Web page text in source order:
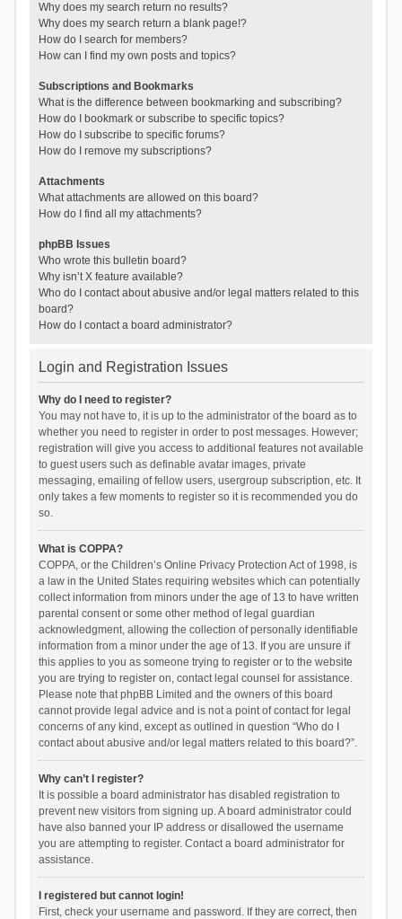
Why does my search return no results?
Why does my search return a blank page!?
How do I search for members?
How can I find my own posts and topics?
Subscriptions and Bookmarks
What is the difference between bookmarking and subscribing?
How do I bookmark or subscribe to specific topics?
How do I subscribe to specific forums?
How do I remove my subscriptions?
Attachments
What attachments are allowed on this board?
How do I find all my attachments?
phpBB Issues
Who wrote this bulletin board?
Why isn’t X feature available?
Who do I contact about abusive and/or legal matters related to this
board?
How do I contact a board administrator?
Login and Registration Issues
Why do I need to register?
You may not have to, it is up to the administrator of the board as to
whether you need to register in order to post messages. However;
registration will give you access to additional features not available
to guest users such as definable avatar images, private
messaging, emailing of fellow users, usergroup subscription, etc. It
only takes a few moments to register so it is recommended you do
so.
What is COPPA?
COPPA, or the Children’s Online Privacy Protection Act of 1998, is
a law in the United States requiring websites which can potentially
collect information from minors under the age of 13 to have written
parental consent or some other method of legal guardian
acknowledgment, allowing the collection of personally identifiable
information from a minor under the age of 13. If you are unsure if
this applies to you as someone trying to register or to the website
you are trying to register on, contact legal counsel for assistance.
Please note that phpBB Limited and the owners of this board
cannot provide legal advice and is not a point of contact for legal
concerns of any kind, except as outlined in question “Who do I
contact about abusive and/or legal matters related to this board?”.
Why can’t I register?
It is possible a board administrator has disabled registration to
prevent new visitors from signing up. A board administrator could
have also banned your IP address or disallowed the username
you are attempting to register. Contact a board administrator for
assistance.
I registered but cannot login!
First, check your username and password. If they are correct, then